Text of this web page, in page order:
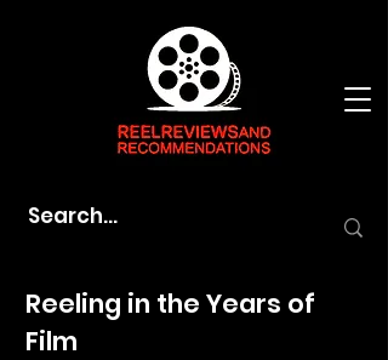
Reeling in the Years of
Film